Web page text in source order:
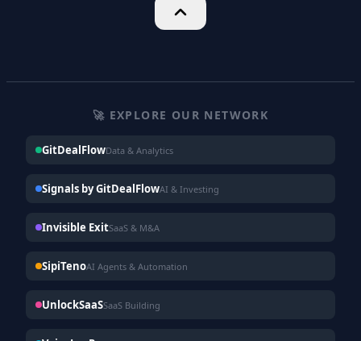
🚀 EXPLORE OUR NETWORK
GitDealFlowData & Analytics
Signals by GitDealFlowAI & Investing
Invisible ExitSaaS & M&A
SipiTenoAI Agents & Automation
UnlockSaaSSaaS Building